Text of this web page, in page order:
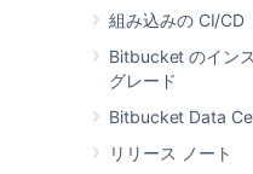
組み込みの CI/CD
Bitbucket のイン
グレード
Bitbucket Data
リリース ノート
::10
Multiple patterns
separated list. For